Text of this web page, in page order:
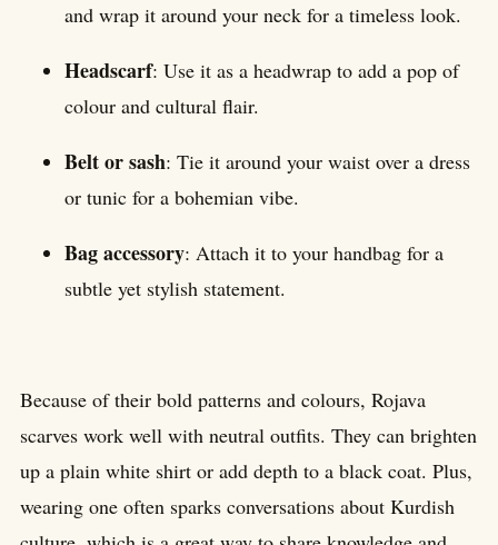
and wrap it around your neck for a timeless look.
Headscarf: Use it as a headwrap to add a pop of
colour and cultural flair.
Belt or sash: Tie it around your waist over a dress
or tunic for a bohemian vibe.
Bag accessory: Attach it to your handbag for a
subtle yet stylish statement.
Because of their bold patterns and colours, Rojava
scarves work well with neutral outfits. They can brighten
up a plain white shirt or add depth to a black coat. Plus,
wearing one often sparks conversations about Kurdish